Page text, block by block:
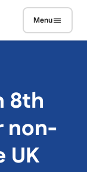
Menu
8th
non-
UK